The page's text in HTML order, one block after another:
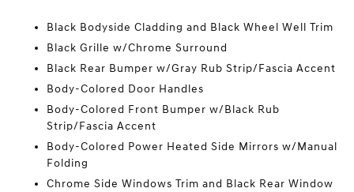
Black Bodyside Cladding and Black Wheel Well Trim
Black Grille w/Chrome Surround
Black Rear Bumper w/Gray Rub Strip/Fascia Accent
Body-Colored Door Handles
Body-Colored Front Bumper w/Black Rub
Strip/Fascia Accent
Body-Colored Power Heated Side Mirrors w/Manual
Folding
Chrome Side Windows Trim and Black Rear Window